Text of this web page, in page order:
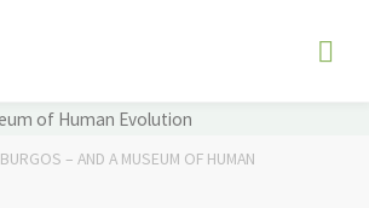
BURGOS – AND A MUSEUM OF HUMAN